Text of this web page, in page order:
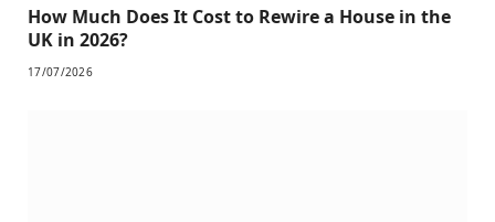
How Much Does It Cost to Rewire a House in the
UK in 2026?
17/07/2026